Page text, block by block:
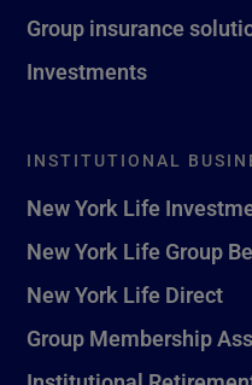
Group insurance
Investments
INSTITUTIONAL
New York Life
New York Life Group
New York Life Direct
Group Membership